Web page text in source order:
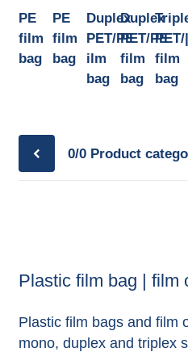
PE
film
bag
PE
film
bag
Duplex
PET/PE
ilm
bag
Duplex
PET/PE
film
bag
film
bag
0/0 Product
Plastic film bag | film
Plastic film bags and film
mono, duplex and triplex